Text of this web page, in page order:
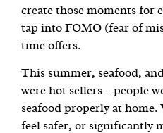
create those moments for
tap into FOMO (fear of
time offers.
This summer, seafood,
were hot sellers – people
seafood properly at
feel safer, or significantly